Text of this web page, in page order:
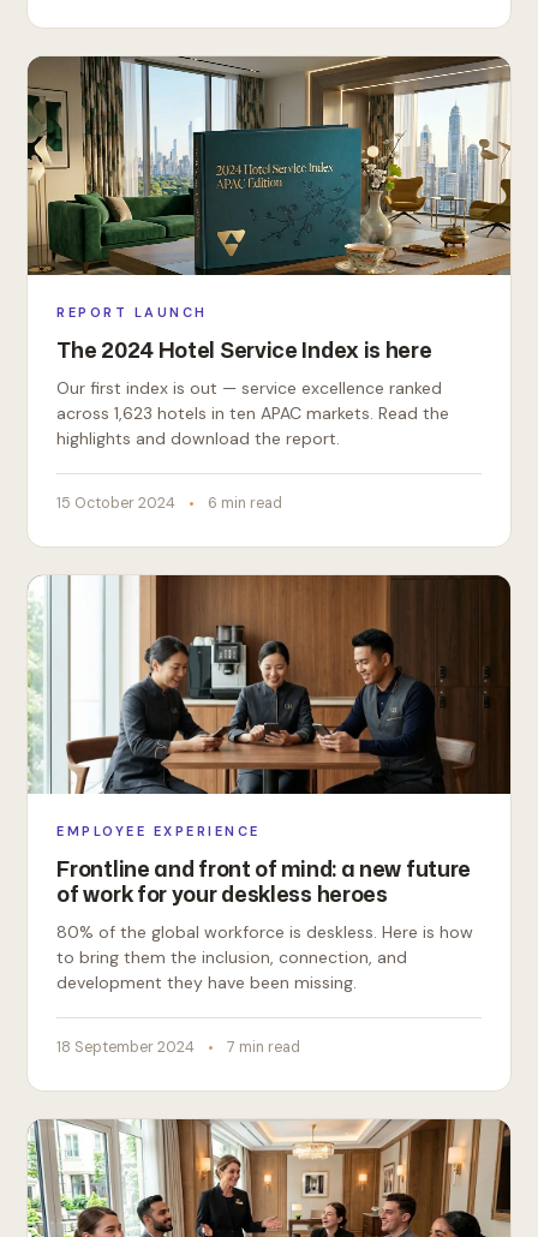
REPORT LAUNCH
The 2024 Hotel Service Index is here
Our first index is out — service excellence ranked
across 1,623 hotels in ten APAC markets. Read the
highlights and download the report.
15 October 2024 6 min read
EMPLOYEE EXPERIENCE
Frontline and front of mind: a new future
of work for your deskless heroes
80% of the global workforce is deskless. Here is how
to bring them the inclusion, connection, and
development they have been missing.
18 September 2024 7 min read